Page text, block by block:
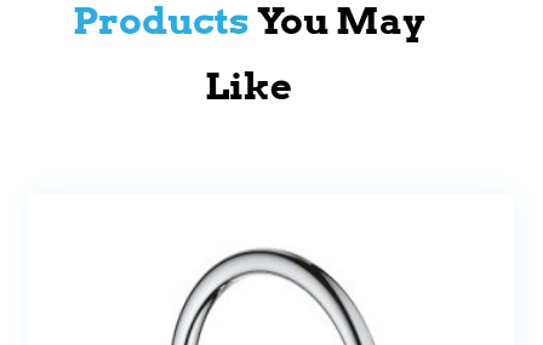
ProductsYou May
Like